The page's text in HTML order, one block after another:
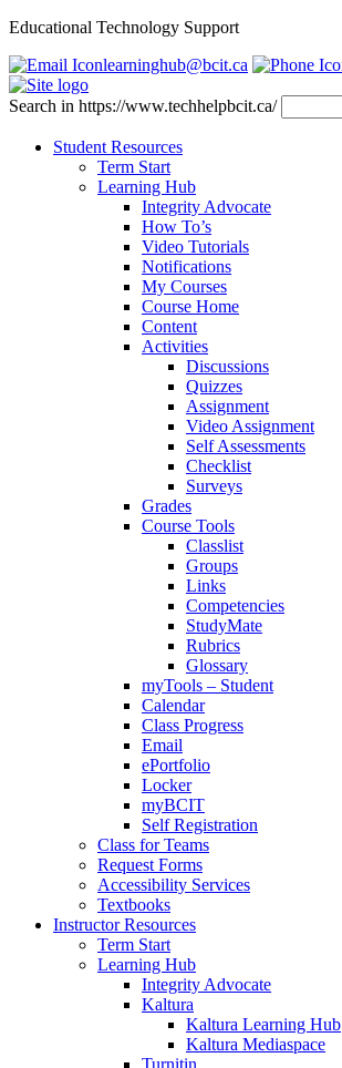
Educational Technology Support
learninghub@bcit.ca
Search in https://www.techhelpbcit.ca/
Student Resources
Term Start
Learning Hub
Integrity Advocate
How To’s
Video Tutorials
Notifications
My Courses
Course Home
Content
Activities
Discussions
Quizzes
Assignment
Video Assignment
Self Assessments
Checklist
Surveys
Grades
Course Tools
Classlist
Groups
Links
Competencies
StudyMate
Rubrics
Glossary
myTools – Student
Calendar
Class Progress
Email
ePortfolio
Locker
myBCIT
Self Registration
Class for Teams
Request Forms
Accessibility Services
Textbooks
Instructor Resources
Term Start
Learning Hub
Integrity Advocate
Kaltura
Kaltura Learning Hub
Kaltura Mediaspace
Turnitin